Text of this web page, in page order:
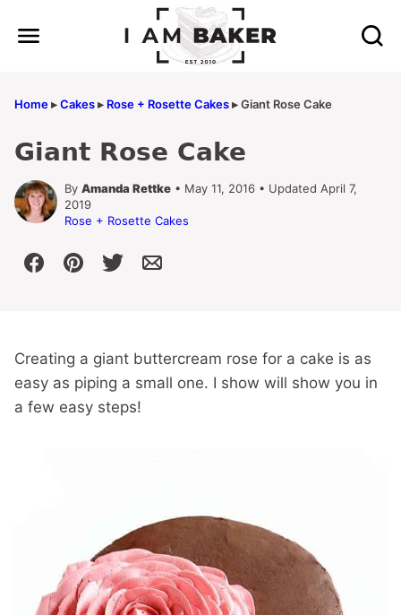
Home▸Cakes▸ Rose + Rosette Cakes▸Giant Rose Cake
Giant Rose Cake
By Amanda Rettke • May 11, 2016 • Updated April 7,
2019
Rose + Rosette Cakes
Creating a giant buttercream rose for a cake is as
easy as piping a small one. I show will show you in
a few easy steps!